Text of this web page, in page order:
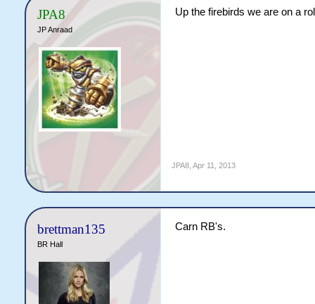
JPA8
JP Anraad
Up the firebirds we are on a
JPA8, Apr 11, 2013
brettman135
BR Hall
Carn RB's.